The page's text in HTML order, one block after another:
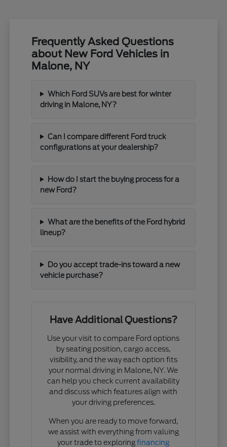
Frequently Asked Questions
about New Ford Vehicles in
Malone, NY
Which Ford SUVs are best for winter
driving in Malone, NY?
Can I compare different Ford truck
configurations at your dealership?
How do I start the buying process for a
new Ford?
What are the benefits of the Ford hybrid
lineup?
Do you accept trade-ins toward a new
vehicle purchase?
Have Additional Questions?
Use your visit to compare Ford options
by seating position, cargo access,
visibility, and the way each option fits
your normal driving in Malone, NY. We
can help you check current availability
and discuss which features align with
your driving preferences.
When you are ready to move forward,
we assist with everything from valuing
your trade to exploringfinancing